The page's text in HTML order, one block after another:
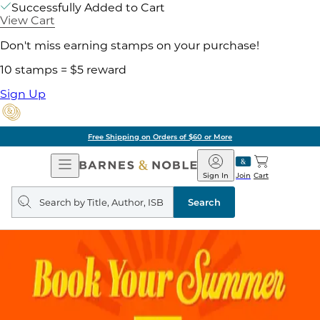
Successfully Added to Cart
View Cart
Don't miss earning stamps on your purchase!
10 stamps = $5 reward
Sign Up
Free Shipping on Orders of $60 or More
Open
Navigation
Barnes
&
Noble
Join
Sign In Cart
Search
query
Search